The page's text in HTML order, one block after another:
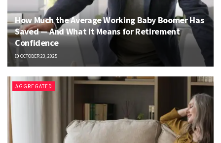
How Much the Average Working Baby Boomer Has
Saved — And What It Means for Retirement
Confidence
OCTOBER 23, 2025
AGGREGATED